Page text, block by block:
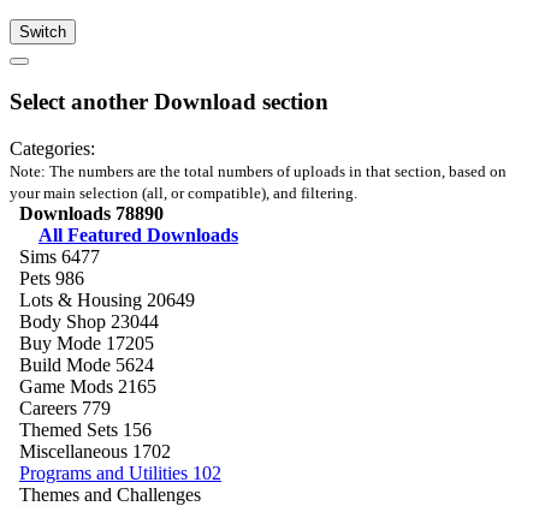
Switch
Select another Download section
Categories:
Note: The numbers are the total numbers of uploads in that section, based on
your main selection (all, or compatible), and filtering.
Downloads 78890
All Featured Downloads
Sims 6477
Pets 986
Lots & Housing 20649
Body Shop 23044
Buy Mode 17205
Build Mode 5624
Game Mods 2165
Careers 779
Themed Sets 156
Miscellaneous 1702
Programs and Utilities 102
Themes and Challenges